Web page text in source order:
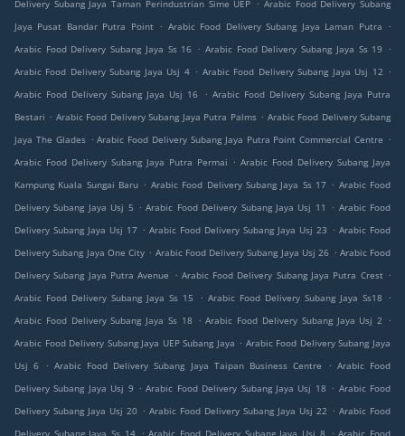
Delivery Subang Jaya Taman Perindustrian Sime UEP
Arabic Food Delivery Subang
Jaya Pusat Bandar Putra Point . Arabic Food Delivery Subang Jaya Laman Putra
.
Arabic Food Delivery Subang Jaya Ss 16
. Arabic Food Delivery Subang Jaya Ss 19
.
Arabic Food Delivery Subang Jaya Usj 4 . Arabic Food Delivery Subang Jaya Usj 12 .
Arabic Food Delivery Subang Jaya Usj 16
. Arabic Food Delivery Subang Jaya Putra
Bestari . Arabic Food Delivery Subang Jaya Putra Palms . Arabic Food Delivery Subang
Jaya The Glades . Arabic Food Delivery Subang Jaya Putra Point Commercial Centre .
Arabic Food Delivery Subang Jaya Putra Permai . Arabic Food Delivery Subang Jaya
Kampung Kuala Sungai Baru . Arabic Food Delivery Subang Jaya Ss 17 . Arabic Food
Delivery Subang Jaya Usj 5 . Arabic Food Delivery Subang Jaya Usj 11 . Arabic Food
Delivery Subang Jaya Usj 17 . Arabic Food Delivery Subang Jaya Usj 23 . Arabic Food
Delivery Subang Jaya One City . Arabic Food Delivery Subang Jaya Usj 26 . Arabic Food
Delivery Subang Jaya Putra Avenue
. Arabic Food Delivery Subang Jaya Putra Crest .
Arabic Food Delivery Subang Jaya Ss 15
. Arabic Food Delivery Subang Jaya Ss18
.
Arabic Food Delivery Subang Jaya Ss 18
. Arabic Food Delivery Subang Jaya Usj 2
.
Arabic Food Delivery Subang Jaya UEP Subang Jaya . Arabic Food Delivery Subang Jaya
Usj 6
. Arabic Food Delivery Subang Jaya Taipan Business Centre . Arabic Food
Delivery Subang Jaya Usj 9 . Arabic Food Delivery Subang Jaya Usj 18 . Arabic Food
Delivery Subang Jaya Usj 20 . Arabic Food Delivery Subang Jaya Usj 22 . Arabic Food
. .